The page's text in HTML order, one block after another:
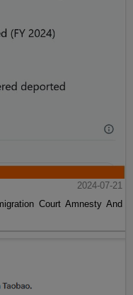
2024-07-21
Court Amnesty And